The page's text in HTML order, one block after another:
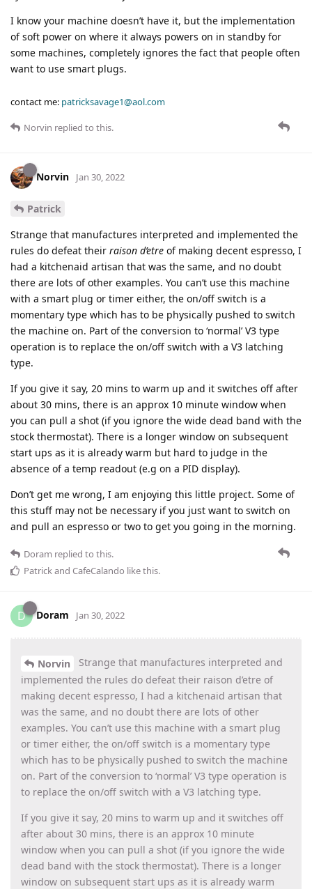
I know your machine doesn’t have it, but the implementation
of soft power on where it always powers on in standby for
some machines, completely ignores the fact that people often
want to use smart plugs.
contact me: patricksavage1@aol.com
Norvin replied to this.
Norvin Jan 30, 2022
Patrick
Strange that manufactures interpreted and implemented the
rules do defeat their raison d’etre of making decent espresso, I
had a kitchenaid artisan that was the same, and no doubt
there are lots of other examples. You can’t use this machine
with a smart plug or timer either, the on/off switch is a
momentary type which has to be physically pushed to switch
the machine on. Part of the conversion to ‘normal’ V3 type
operation is to replace the on/off switch with a V3 latching
type.
If you give it say, 20 mins to warm up and it switches off after
about 30 mins, there is an approx 10 minute window when
you can pull a shot (if you ignore the wide dead band with the
stock thermostat). There is a longer window on subsequent
start ups as it is already warm but hard to judge in the
absence of a temp readout (e.g on a PID display).
Don’t get me wrong, I am enjoying this little project. Some of
this stuff may not be necessary if you just want to switch on
and pull an espresso or two to get you going in the morning.
Doram replied to this.
Patrickand CafeCalando like this.
D Doram Jan 30, 2022
Norvin
Strange that manufactures interpreted and
implemented the rules do defeat their raison d’etre of
making decent espresso, I had a kitchenaid artisan that
was the same, and no doubt there are lots of other
examples. You can’t use this machine with a smart plug
or timer either, the on/off switch is a momentary type
which has to be physically pushed to switch the machine
on. Part of the conversion to ‘normal’ V3 type operation is
to replace the on/off switch with a V3 latching type.
If you give it say, 20 mins to warm up and it switches off
after about 30 mins, there is an approx 10 minute
window when you can pull a shot (if you ignore the wide
dead band with the stock thermostat). There is a longer
window on subsequent start ups as it is already warm